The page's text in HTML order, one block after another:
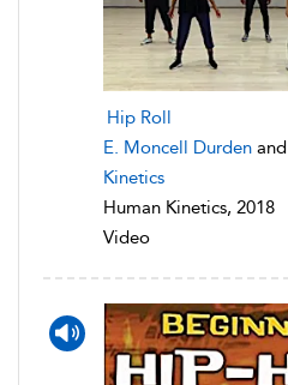
Hip Roll
E. Moncell Durden and
Kinetics
Human Kinetics, 2018
Video